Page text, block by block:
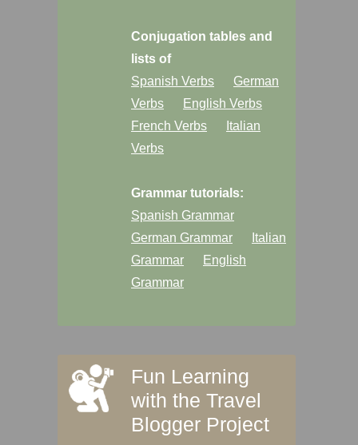
Conjugation tables and
lists of
Spanish Verbs
German
Verbs
English Verbs
French Verbs
Italian
Verbs
Grammar tutorials:
Spanish Grammar
German Grammar
Italian
Grammar
English
Grammar
Fun Learning
with the Travel
Blogger Project